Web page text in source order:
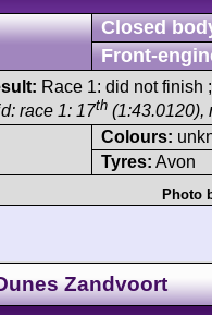
Closed
Front-
Race 1: did not finish
race 1: 17th (1:43.0120),
Colours:
Tyres: Avon
Photo
Zandvoort